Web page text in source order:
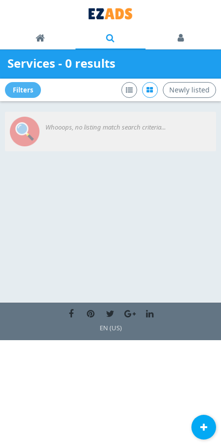
Services - 0 results
Filters Newly listed
Whooops, no listing match search criteria...
EN (US)